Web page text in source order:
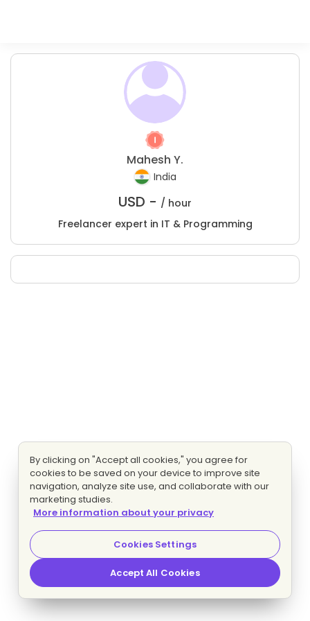
Mahesh Y.
India
USD - / hour
Freelancer expert in IT & Programming
By clicking on "Accept all cookies," you agree for
cookies to be saved on your device to improve site
navigation, analyze site use, and collaborate with our
marketing studies.
More information about your privacy
Cookies Settings
Accept All Cookies